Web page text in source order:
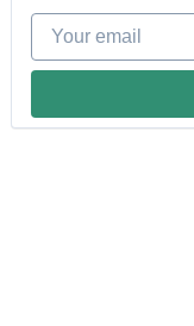
Your email